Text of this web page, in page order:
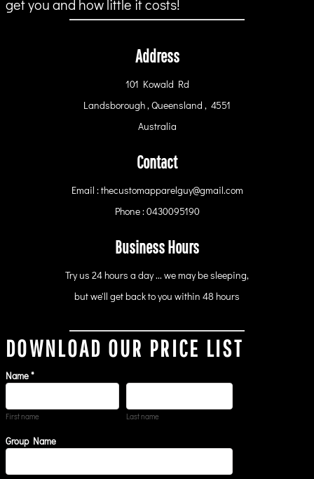
get you and how little it costs!
Address
101 Kowald Rd
Landsborough , Queensland , 4551
Australia
Contact
Email : thecustomapparelguy@gmail.com
Phone : 0430095190
Business Hours
Try us 24 hours a day ... we may be sleeping,
but we'll get back to you within 48 hours
DOWNLOAD OUR PRICE LIST
Name *
First name Last name
Group Name